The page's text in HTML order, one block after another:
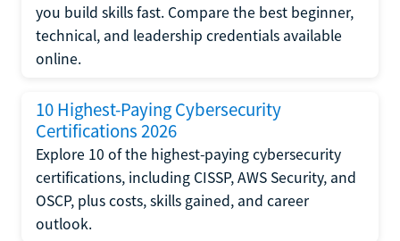
you build skills fast. Compare the best beginner,
technical, and leadership credentials available
online.
10 Highest-Paying Cybersecurity
Certifications 2026
Explore 10 of the highest-paying cybersecurity
certifications, including CISSP, AWS Security, and
OSCP, plus costs, skills gained, and career
outlook.